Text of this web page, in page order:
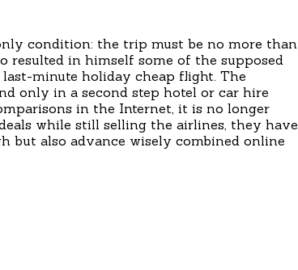
condition: the trip must be no more than
in himself some of the supposed
minute holiday cheap flight. The
only in a second step hotel or car hire
in the Internet, it is no longer
while still selling the airlines, they have
but also advance wisely combined online